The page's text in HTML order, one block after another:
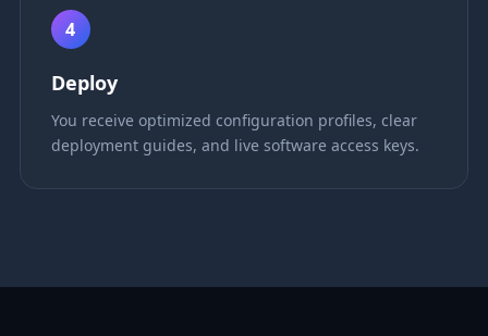
4
Deploy
You receive optimized configuration profiles, clear
deployment guides, and live software access keys.